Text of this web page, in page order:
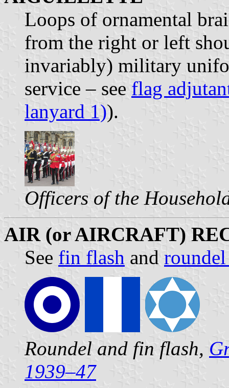
Loops of ornamental
from the right or left
invariably) military
service – see flag
lanyard 1)).
Officers of the
AIR (or AIRCRAFT)
See fin flash and
Roundel and fin flash,
1939–47